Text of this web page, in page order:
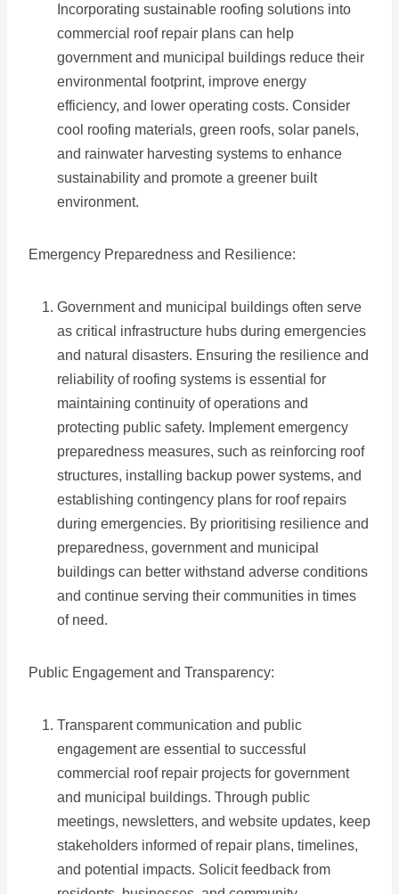
Incorporating sustainable roofing solutions into
commercial roof repair plans can help
government and municipal buildings reduce their
environmental footprint, improve energy
efficiency, and lower operating costs. Consider
cool roofing materials, green roofs, solar panels,
and rainwater harvesting systems to enhance
sustainability and promote a greener built
environment.
Emergency Preparedness and Resilience:
Government and municipal buildings often serve
as critical infrastructure hubs during emergencies
and natural disasters. Ensuring the resilience and
reliability of roofing systems is essential for
maintaining continuity of operations and
protecting public safety. Implement emergency
preparedness measures, such as reinforcing roof
structures, installing backup power systems, and
establishing contingency plans for roof repairs
during emergencies. By prioritising resilience and
preparedness, government and municipal
buildings can better withstand adverse conditions
and continue serving their communities in times
of need.
Public Engagement and Transparency:
Transparent communication and public
engagement are essential to successful
commercial roof repair projects for government
and municipal buildings. Through public
meetings, newsletters, and website updates, keep
stakeholders informed of repair plans, timelines,
and potential impacts. Solicit feedback from